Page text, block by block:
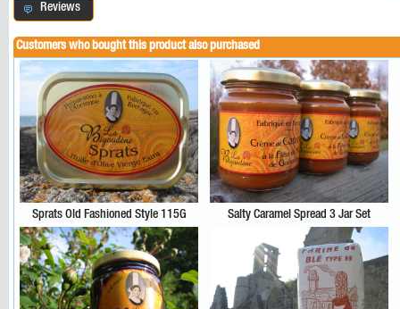
Reviews
Customers who bought this product also purchased
Sprats Old Fashioned Style 115G Salty Caramel Spread 3 Jar Set